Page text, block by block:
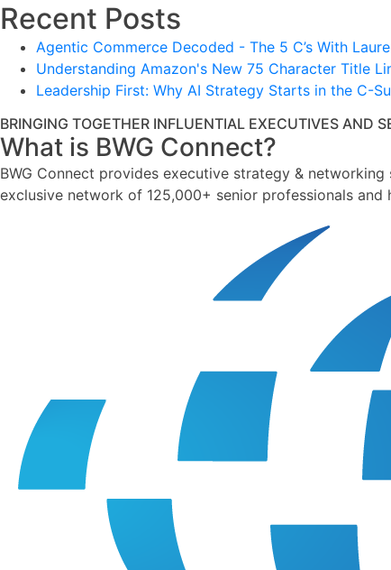
Recent Posts
Agentic Commerce Decoded - The 5 C’s With
Understanding Amazon's New 75 Character Title
Leadership First: Why AI Strategy Starts in the C-
BRINGING TOGETHER INFLUENTIAL EXECUTIVES AND
What is BWG Connect?
BWG Connect provides executive strategy &
exclusive network of 125,000+ senior professionals